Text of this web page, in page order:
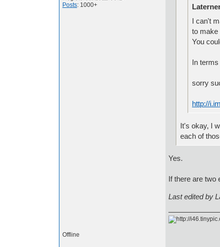
Posts: 1000+
I can't
to make
You
In
sorry
http://
It's okay, I
each of
Yes.
If there are two
Last edited by
Offline